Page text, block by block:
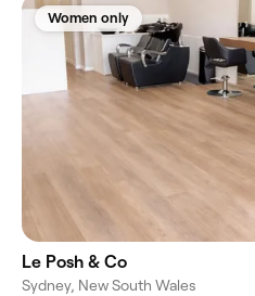
Women only
Le Posh & Co
Sydney, New South Wales